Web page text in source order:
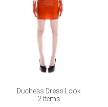
Duchess Dress Look
2 Items